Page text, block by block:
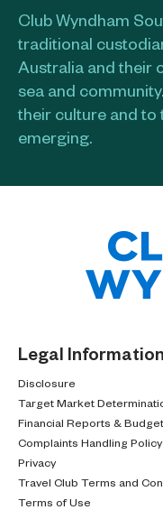
Club Wyndham
traditional
Australia and their
sea and
their culture and to
emerging.​
Legal Information
Disclosure
Target Market
Financial Reports &
Complaints Handling Policy
Privacy
Travel Club Terms and
Terms of Use